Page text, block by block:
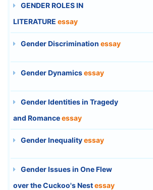
GENDER ROLES IN
LITERATURE essay
Gender Discrimination essay
Gender Dynamicsessay
Gender Identities in Tragedy
and Romanceessay
Gender Inequalityessay
Gender Issues in One Flew
over the Cuckoo's Nestessay